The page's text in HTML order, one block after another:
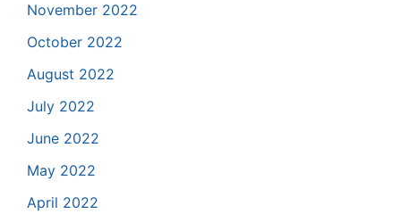
November 2022
October 2022
August 2022
July 2022
June 2022
May 2022
April 2022